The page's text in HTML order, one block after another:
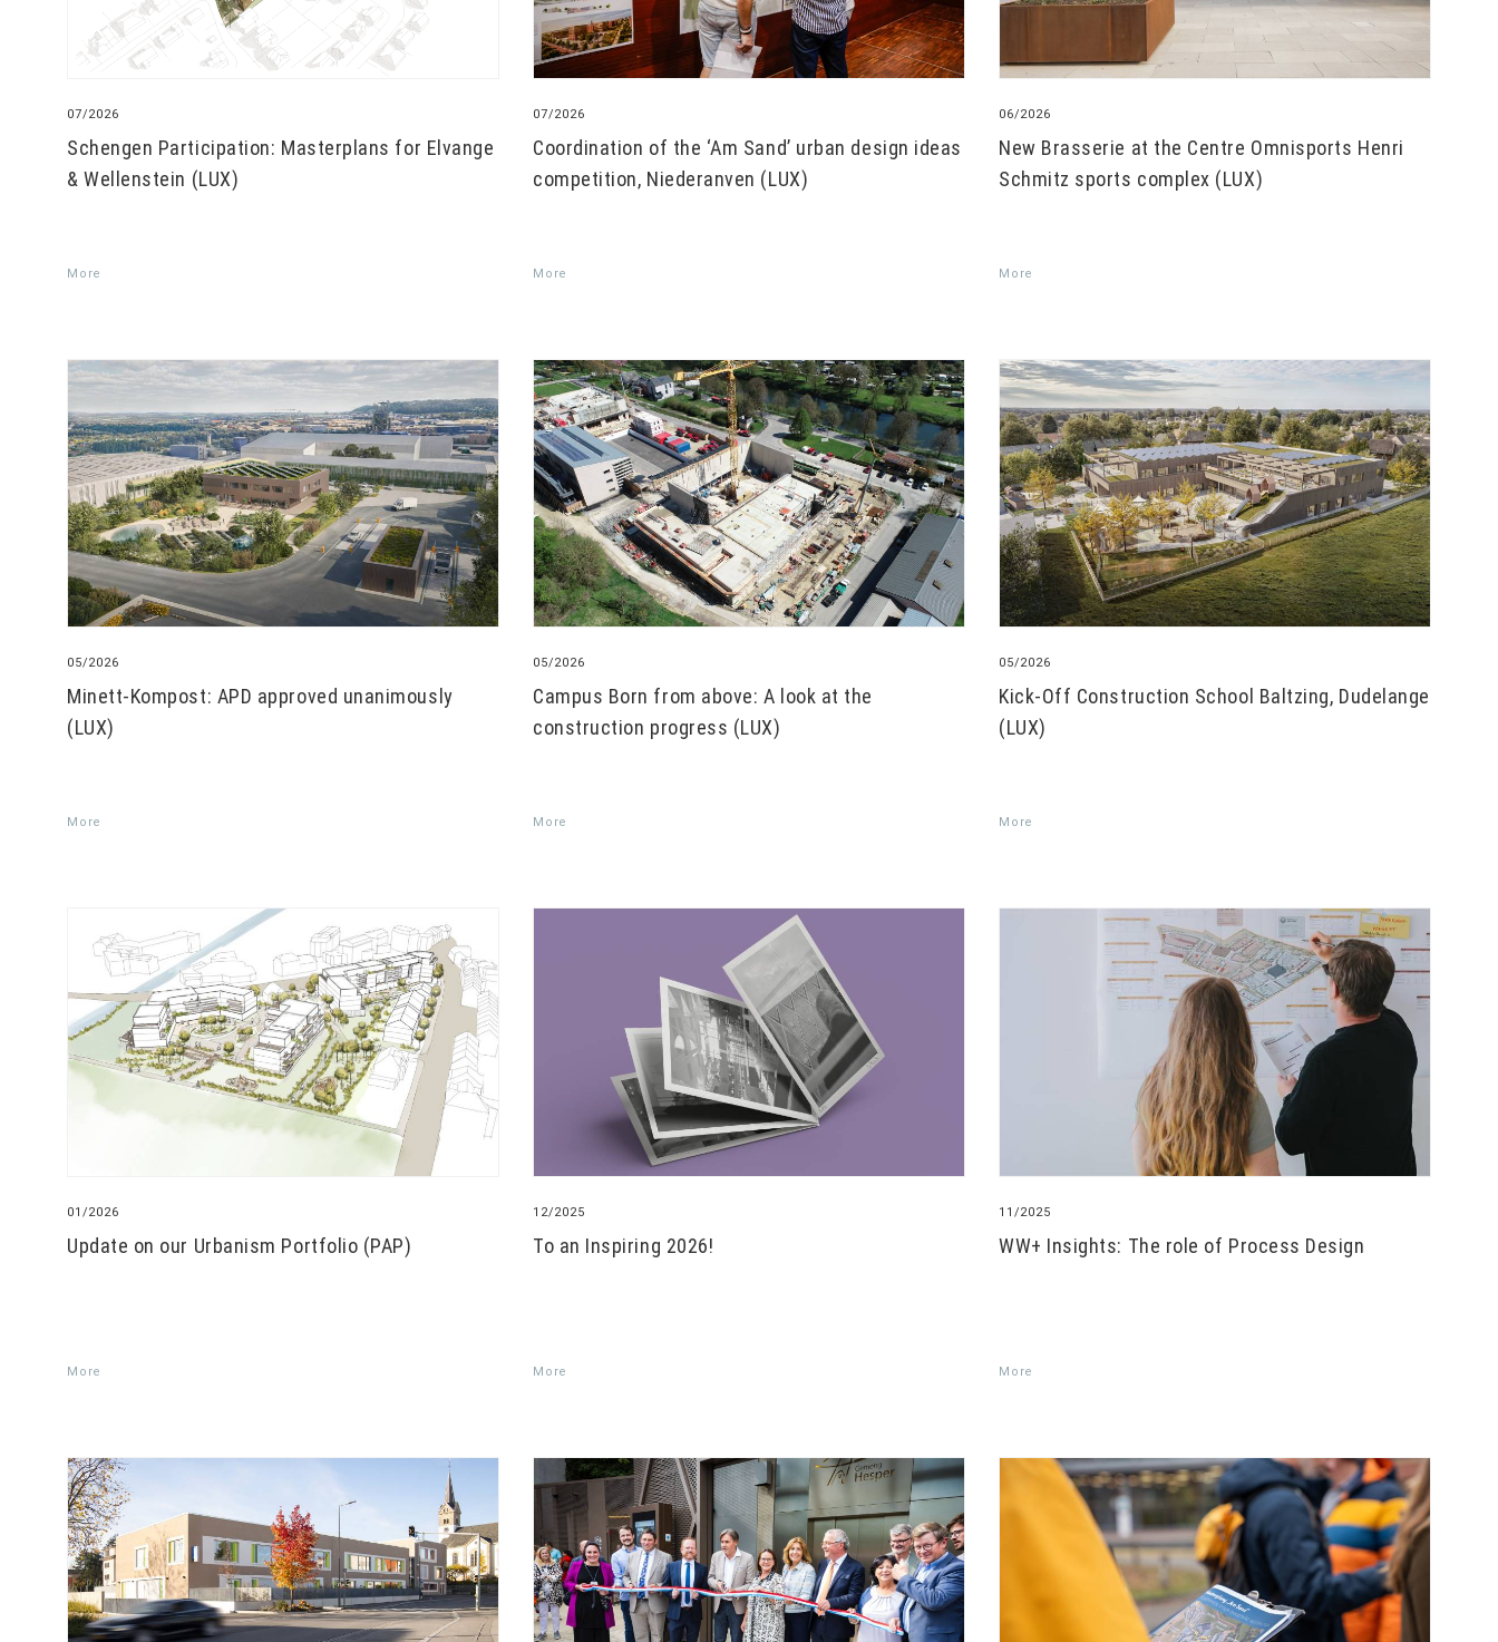
07/2026
Schengen Participation: Masterplans for Elvange
& Wellenstein (LUX)
More
07/2026
Coordination of the ‘Am Sand’ urban design ideas
competition, Niederanven (LUX)
More
06/2026
New Brasserie at the Centre Omnisports Henri
Schmitz sports complex (LUX)
More
05/2026
Minett-Kompost: APD approved unanimously
(LUX)
More
05/2026
Campus Born from above: A look at the
construction progress (LUX)
More
05/2026
Kick-Off Construction School Baltzing, Dudelange
(LUX)
More
01/2026
Update on our Urbanism Portfolio (PAP)
More
12/2025
To an Inspiring 2026!
More
11/2025
WW+ Insights: The role of Process Design
More